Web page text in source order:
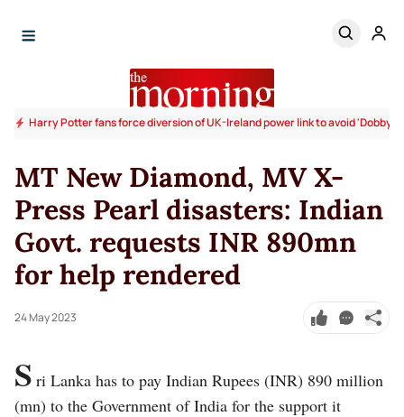
Harry Potter fans force diversion of UK-Ireland power link to avoid 'Dobby's
MT New Diamond, MV X-
Press Pearl disasters: Indian
Govt. requests INR 890mn
for help rendered
24 May 2023
S ri Lanka has to pay Indian Rupees (INR) 890 million
(mn) to the Government of India for the support it